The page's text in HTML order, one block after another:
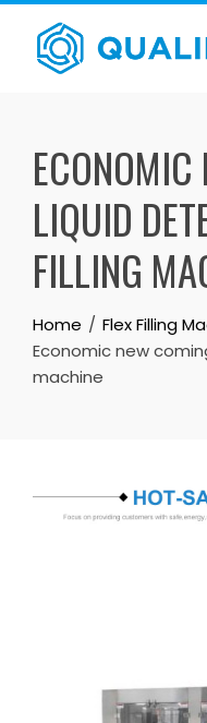
Skip
content
LIQUID
FILLING
Home
Flex Filling
Economic new
machine